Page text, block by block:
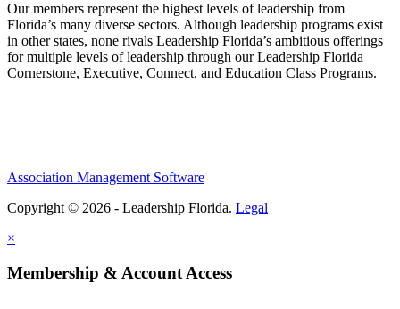
Our members represent the highest levels of leadership from
Florida’s many diverse sectors. Although leadership programs exist
in other states, none rivals Leadership Florida’s ambitious offerings
for multiple levels of leadership through our Leadership Florida
Cornerstone, Executive, Connect, and Education Class Programs.
Association Management Software
Copyright © 2026 - Leadership Florida. Legal
×
Membership & Account Access